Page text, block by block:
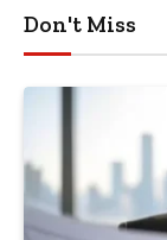
Don't Miss